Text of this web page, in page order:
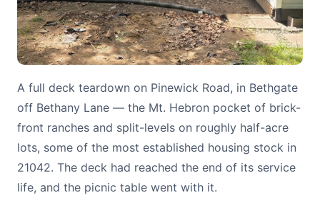
A full deck teardown on Pinewick Road, in Bethgate
off Bethany Lane — the Mt. Hebron pocket of brick-
front ranches and split-levels on roughly half-acre
lots, some of the most established housing stock in
21042. The deck had reached the end of its service
life, and the picnic table went with it.